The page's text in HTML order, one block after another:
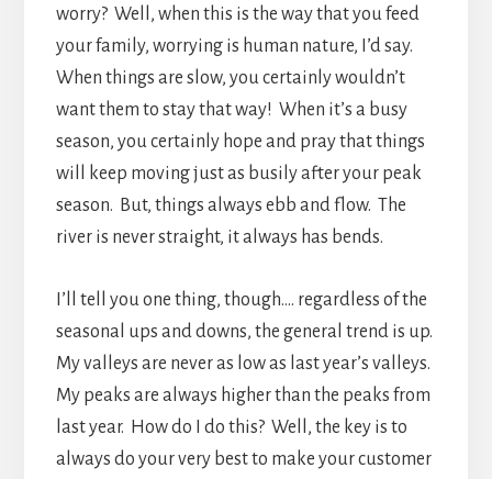
worry? Well, when this is the way that you feed
your family, worrying is human nature, I’d say.
When things are slow, you certainly wouldn’t
want them to stay that way! When it’s a busy
season, you certainly hope and pray that things
will keep moving just as busily after your peak
season. But, things always ebb and flow. The
river is never straight, it always has bends.
I’ll tell you one thing, though…. regardless of the
seasonal ups and downs, the general trend is up.
My valleys are never as low as last year’s valleys.
My peaks are always higher than the peaks from
last year. How do I do this? Well, the key is to
always do your very best to make your customer